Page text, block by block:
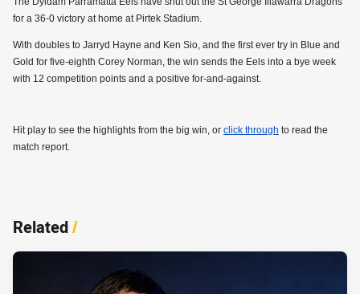
for a 36-0 victory at home at Pirtek Stadium.
With doubles to Jarryd Hayne and Ken Sio, and the first ever try in Blue and
Gold for five-eighth Corey Norman, the win sends the Eels into a bye week
with 12 competition points and a positive for-and-against.
Hit play to see the highlights from the big win, or click through to read the
match report.
Related/